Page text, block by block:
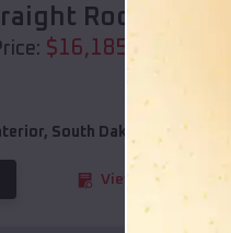
Roof Barn
$16,185
, South Dakota
View Details